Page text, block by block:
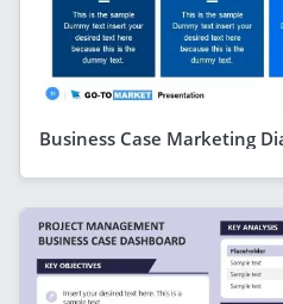
Business Case Marketing